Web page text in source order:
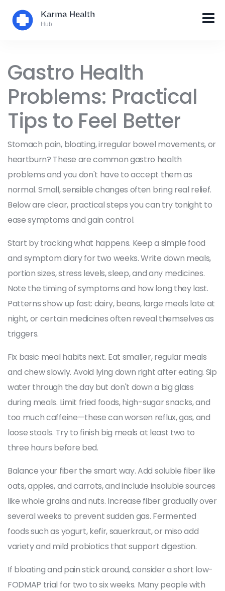
Gastro Health
Problems: Practical
Tips to Feel Better
Stomach pain, bloating, irregular bowel movements, or
heartburn? These are common gastro health
problems and you don't have to accept them as
normal. Small, sensible changes often bring real relief.
Below are clear, practical steps you can try tonight to
ease symptoms and gain control.
Start by tracking what happens. Keep a simple food
and symptom diary for two weeks. Write down meals,
portion sizes, stress levels, sleep, and any medicines.
Note the timing of symptoms and how long they last.
Patterns show up fast: dairy, beans, large meals late at
night, or certain medicines often reveal themselves as
triggers.
Fix basic meal habits next. Eat smaller, regular meals
and chew slowly. Avoid lying down right after eating. Sip
water through the day but don't down a big glass
during meals. Limit fried foods, high-sugar snacks, and
too much caffeine—these can worsen reflux, gas, and
loose stools. Try to finish big meals at least two to
three hours before bed.
Balance your fiber the smart way. Add soluble fiber like
oats, apples, and carrots, and include insoluble sources
like whole grains and nuts. Increase fiber gradually over
several weeks to prevent sudden gas. Fermented
foods such as yogurt, kefir, sauerkraut, or miso add
variety and mild probiotics that support digestion.
If bloating and pain stick around, consider a short low-
FODMAP trial for two to six weeks. Many people with